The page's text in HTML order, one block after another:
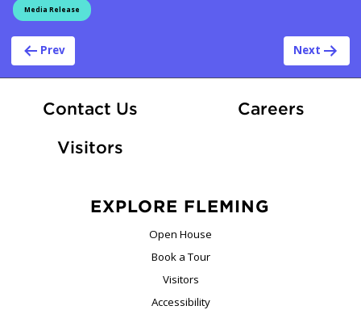
Media Release
Post navigation
Prev Next
Contact Us CareersAt
Visitors
EXPLORE FLEMING
Open House
Book a Tour
Visitors
Accessibility